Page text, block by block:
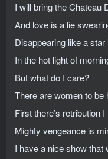
I will bring the Chateau
And love is a lie
Disappearing like a
In the hot light of
But what do I care?
There are women to be
First there’s retribution
Mighty vengeance is
I have a nice show that